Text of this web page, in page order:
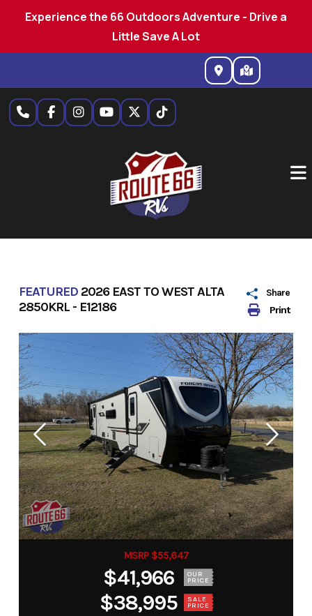
Experience the 66 Outdoors Adventure - Drive a
Little Save A Lot
content
Print
Share
FEATURED 2026 EAST TO WEST ALTA
2850KRL - E12186
MSRP $55,647
$41,966 OUR
PRICE
$38,995 SALE
PRICE